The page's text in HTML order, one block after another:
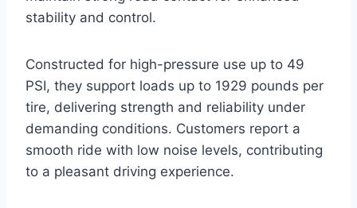
stability and control.
Constructed for high-pressure use up to 49
PSI, they support loads up to 1929 pounds per
tire, delivering strength and reliability under
demanding conditions. Customers report a
smooth ride with low noise levels, contributing
to a pleasant driving experience.